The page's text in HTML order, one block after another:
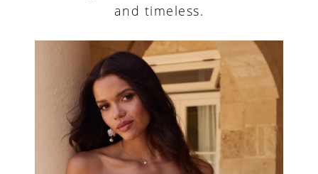
and timeless.